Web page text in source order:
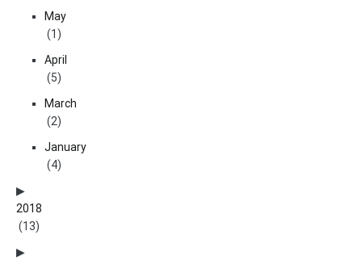
May
(1)
April
(5)
March
(2)
January
(4)
2018
(13)